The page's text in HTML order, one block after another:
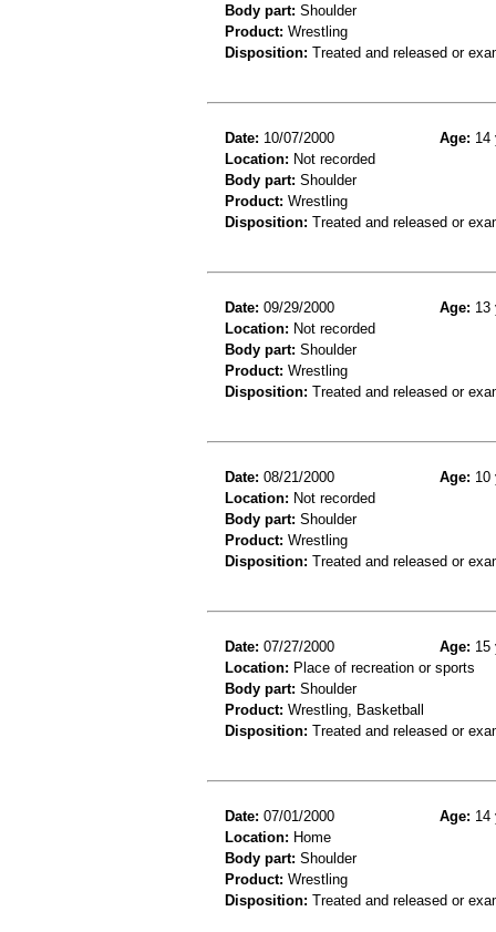
Body part: Shoulder
Product: Wrestling
Disposition: Treated and released or
Date: 10/07/2000 Age: 14
Location: Not recorded
Body part: Shoulder
Product: Wrestling
Disposition: Treated and released or
Date: 09/29/2000 Age: 13
Location: Not recorded
Body part: Shoulder
Product: Wrestling
Disposition: Treated and released or
Date: 08/21/2000 Age: 10
Location: Not recorded
Body part: Shoulder
Product: Wrestling
Disposition: Treated and released or
Date: 07/27/2000 Age: 15
Location: Place of recreation or sports
Body part: Shoulder
Product: Wrestling, Basketball
Disposition: Treated and released or
Date: 07/01/2000 Age: 14
Location: Home
Body part: Shoulder
Product: Wrestling
Disposition: Treated and released or